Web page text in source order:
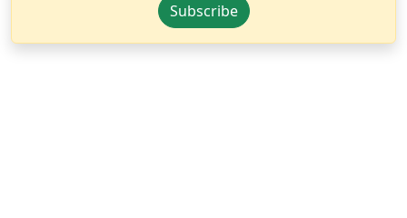
Subscribe